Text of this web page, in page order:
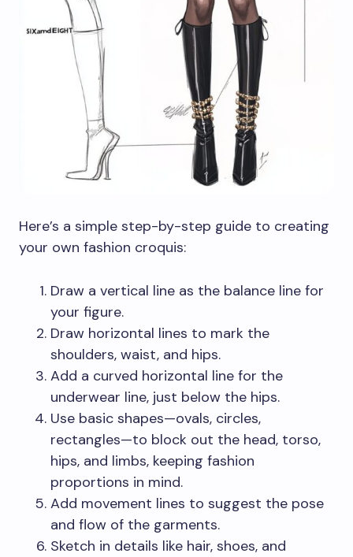
Here’s a simple step-by-step guide to creating
your own fashion croquis:
Draw a vertical line as the balance line for
your figure.
Draw horizontal lines to mark the
shoulders, waist, and hips.
Add a curved horizontal line for the
underwear line, just below the hips.
Use basic shapes—ovals, circles,
rectangles—to block out the head, torso,
hips, and limbs, keeping fashion
proportions in mind.
Add movement lines to suggest the pose
and flow of the garments.
Sketch in details like hair, shoes, and